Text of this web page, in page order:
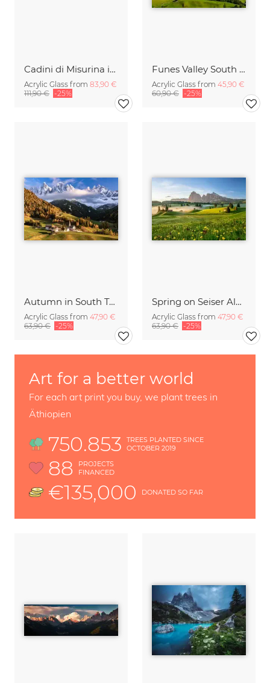
Cadini di Misurina in Summer - Panorama
Acrylic Glass from 83,90 €
111,90 € -25%
Funes Valley South Tyrol
Acrylic Glass from 45,90 €
60,90 € -25%
Autumn in South Tyrol
Acrylic Glass from 47,90 €
63,90 € -25%
Spring on Seiser Alm South Tyrol
Acrylic Glass from 47,90 €
63,90 € -25%
Art for a better world
For each art print you buy, we plant trees in
Äthiopien
750.853
TREES PLANTED SINCE
OCTOBER 2019
88
PROJECTS
FINANCED
€135,000 DONATED SO FAR